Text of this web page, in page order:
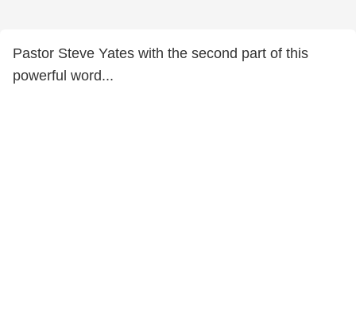
Pastor Steve Yates with the second part of this
powerful word...